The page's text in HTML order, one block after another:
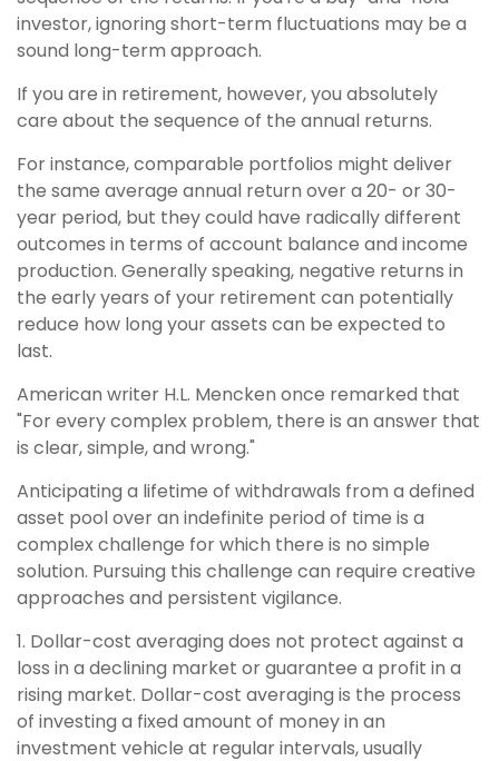
investor, ignoring short-term fluctuations may be a
sound long-term approach.
If you are in retirement, however, you absolutely
care about the sequence of the annual returns.
For instance, comparable portfolios might deliver
the same average annual return over a 20- or 30-
year period, but they could have radically different
outcomes in terms of account balance and income
production. Generally speaking, negative returns in
the early years of your retirement can potentially
reduce how long your assets can be expected to
last.
American writer H.L. Mencken once remarked that
"For every complex problem, there is an answer that
is clear, simple, and wrong."
Anticipating a lifetime of withdrawals from a defined
asset pool over an indefinite period of time is a
complex challenge for which there is no simple
solution. Pursuing this challenge can require creative
approaches and persistent vigilance.
1. Dollar-cost averaging does not protect against a
loss in a declining market or guarantee a profit in a
rising market. Dollar-cost averaging is the process
of investing a fixed amount of money in an
investment vehicle at regular intervals, usually